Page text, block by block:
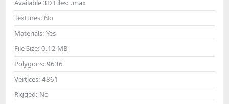
Available 3D Files: .max
Textures: No
Materials: Yes
File Size: 0.12 MB
Polygons: 9636
Vertices: 4861
Rigged: No